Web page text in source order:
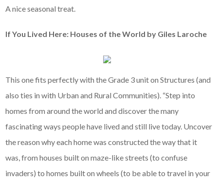
A nice seasonal treat.
If You Lived Here: Houses of the World by Giles Laroche
This one fits perfectly with the Grade 3 unit on Structures (and
also ties in with Urban and Rural Communities). “Step into
homes from around the world and discover the many
fascinating ways people have lived and still live today. Uncover
the reason why each home was constructed the way that it
was, from houses built on maze-like streets (to confuse
invaders) to homes built on wheels (to be able to travel in your